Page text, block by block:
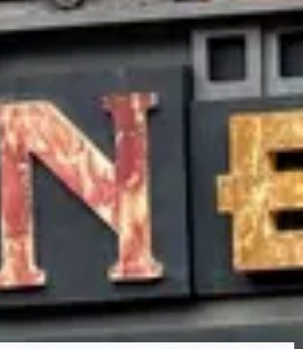
needed